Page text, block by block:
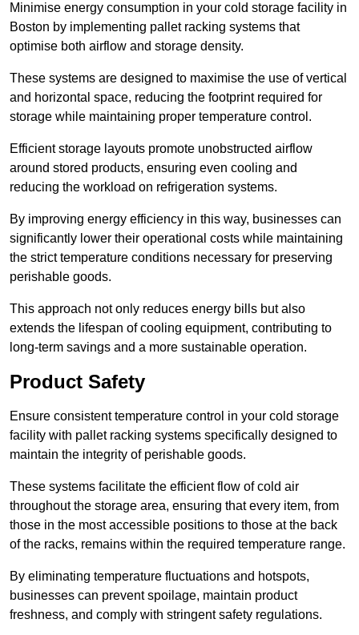
Minimise energy consumption in your cold storage facility in
Boston by implementing pallet racking systems that
optimise both airflow and storage density.
These systems are designed to maximise the use of vertical
and horizontal space, reducing the footprint required for
storage while maintaining proper temperature control.
Efficient storage layouts promote unobstructed airflow
around stored products, ensuring even cooling and
reducing the workload on refrigeration systems.
By improving energy efficiency in this way, businesses can
significantly lower their operational costs while maintaining
the strict temperature conditions necessary for preserving
perishable goods.
This approach not only reduces energy bills but also
extends the lifespan of cooling equipment, contributing to
long-term savings and a more sustainable operation.
Product Safety
Ensure consistent temperature control in your cold storage
facility with pallet racking systems specifically designed to
maintain the integrity of perishable goods.
These systems facilitate the efficient flow of cold air
throughout the storage area, ensuring that every item, from
those in the most accessible positions to those at the back
of the racks, remains within the required temperature range.
By eliminating temperature fluctuations and hotspots,
businesses can prevent spoilage, maintain product
freshness, and comply with stringent safety regulations.